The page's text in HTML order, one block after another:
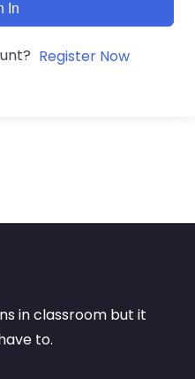
In
Register Now
in classroom but it
to.